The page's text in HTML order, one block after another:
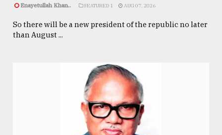
Enayetullah Khan.. FEATURED 1 AUG 07, 2026
So there will be a new president of the republic no later
than August ...